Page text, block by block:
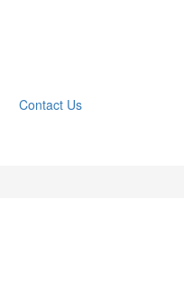
Contact Us